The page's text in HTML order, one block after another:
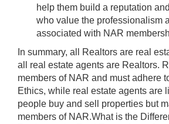
help them build a reputation
who value the professionalism
associated with NAR
In summary, all Realtors are real
all real estate agents are Realtors.
members of NAR and must adhere
Ethics, while real estate agents are
people buy and sell properties but
members of NAR.What is the